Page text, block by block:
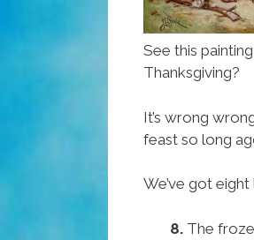
See this
Thanksgiving?
It’s wrong
feast so long
We’ve got
8. The